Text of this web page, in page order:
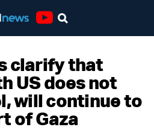
clarify that
US does not
will continue to
of Gaza